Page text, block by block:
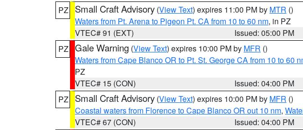
PZ
Small Craft Advisory (View Text) expires 11:00 PM by MTR ()
Waters from Pt. Arena to Pigeon Pt. CA from 10 to 60 nm, in PZ
VTEC# 91 (EXT)
Issued: 05:00 PM
PZ Gale Warning (View Text) expires 10:00 PM by MFR ()
Waters from Cape Blanco OR to Pt. St. George CA from 10 to 60
PZ
VTEC# 15 (CON)
Issued: 04:00 PM
PZ
Small Craft Advisory (View Text) expires 10:00 PM by MFR ()
Coastal waters from Florence to Cape Blanco OR out 10 nm,
VTEC# 67 (CON)
Issued: 04:00 PM